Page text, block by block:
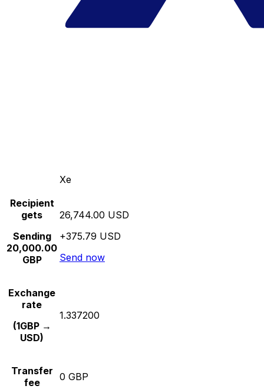
Xe
Recipient
gets
Sending
20,000.00
GBP
26,744.00 USD
+375.79 USD
Send now
Exchange
rate
(1GBP →
USD)
1.337200
Transfer
fee
0 GBP